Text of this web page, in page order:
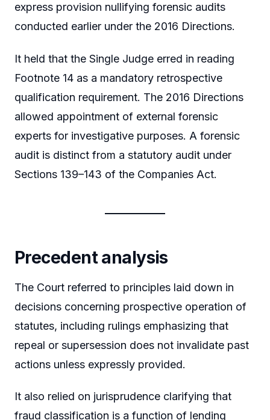
express provision nullifying forensic audits
conducted earlier under the 2016 Directions.
It held that the Single Judge erred in reading
Footnote 14 as a mandatory retrospective
qualification requirement. The 2016 Directions
allowed appointment of external forensic
experts for investigative purposes. A forensic
audit is distinct from a statutory audit under
Sections 139–143 of the Companies Act.
Precedent analysis
The Court referred to principles laid down in
decisions concerning prospective operation of
statutes, including rulings emphasizing that
repeal or supersession does not invalidate past
actions unless expressly provided.
It also relied on jurisprudence clarifying that
fraud classification is a function of lending